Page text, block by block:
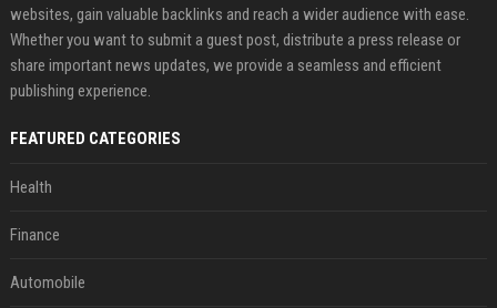
websites, gain valuable backlinks and reach a wider audience with ease.
Whether you want to submit a guest post, distribute a press release or
share important news updates, we provide a seamless and efficient
publishing experience.
FEATURED CATEGORIES
Health
Finance
Automobile